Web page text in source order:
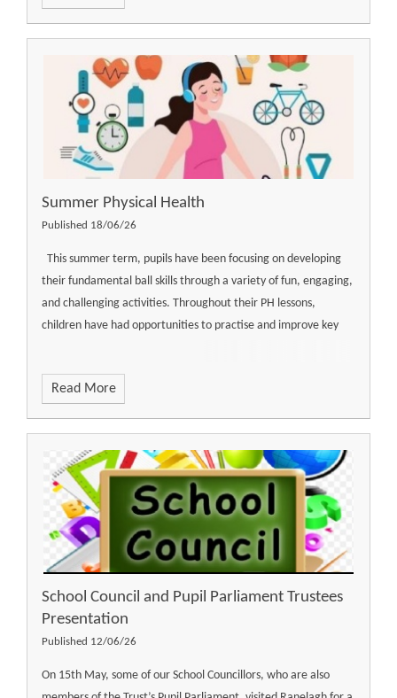
Summer Physical Health
Published 18/06/26
This summer term, pupils have been focusing on developing
their fundamental ball skills through a variety of fun, engaging,
and challenging activities. Throughout their PH lessons,
children have had opportunities to practise and improve key
Read More
School Council and Pupil Parliament Trustees
Presentation
Published 12/06/26
On 15th May, some of our School Councillors, who are also